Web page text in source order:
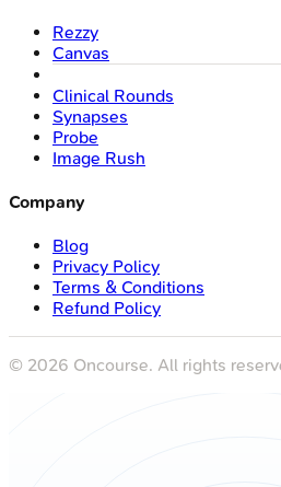
Rezzy
Canvas
Clinical Rounds
Synapses
Probe
Image Rush
Company
Blog
Privacy Policy
Terms & Conditions
Refund Policy
© 2026 Oncourse. All rights